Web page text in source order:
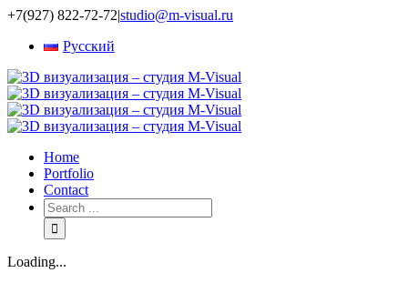
+7(927) 822-72-72|studio@m-visual.ru
Русский
Home
Portfolio
Contact
Loading...